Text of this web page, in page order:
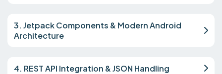
3. Jetpack Components & Modern Android
Architecture
4. REST API Integration & JSON Handling